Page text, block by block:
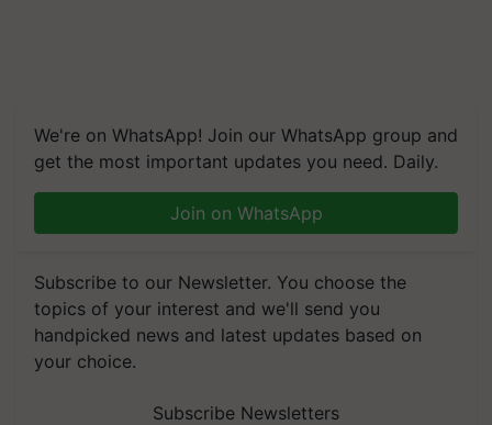
We're on WhatsApp! Join our WhatsApp group and
get the most important updates you need. Daily.
Join on WhatsApp
Subscribe to our Newsletter. You choose the
topics of your interest and we'll send you
handpicked news and latest updates based on
your choice.
Subscribe Newsletters